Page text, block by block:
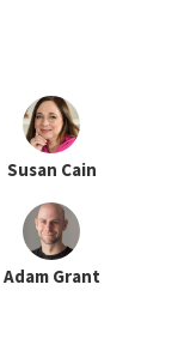
Susan Cain
Adam Grant